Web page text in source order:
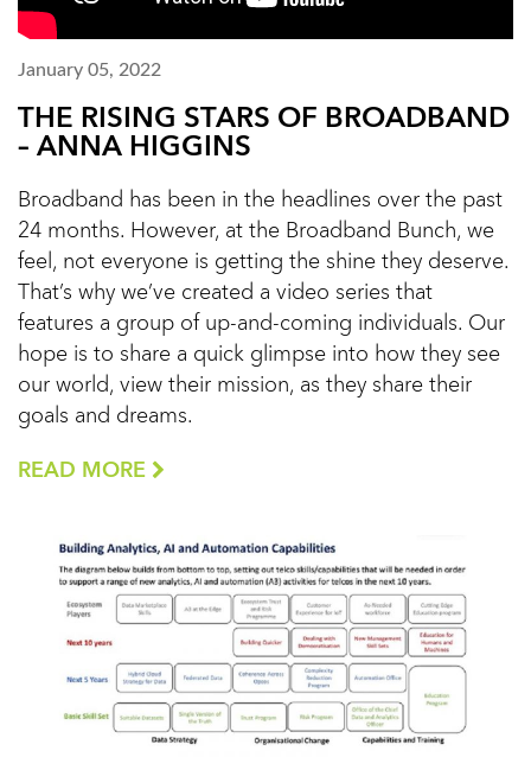
January 05, 2022
THE RISING STARS OF BROADBAND
– ANNA HIGGINS
Broadband has been in the headlines over the past
24 months. However, at the Broadband Bunch, we
feel, not everyone is getting the shine they deserve.
That’s why we’ve created a video series that
features a group of up-and-coming individuals. Our
hope is to share a quick glimpse into how they see
our world, view their mission, as they share their
goals and dreams.
READ MORE